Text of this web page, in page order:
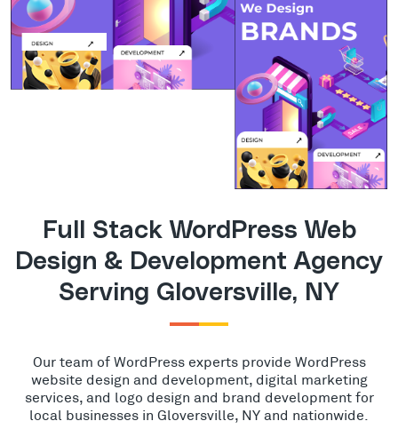
Full Stack WordPress Web
Design & Development Agency
Serving Gloversville, NY
Our team of WordPress experts provide WordPress
website design and development, digital marketing
services, and logo design and brand development for
local businesses in Gloversville, NY and nationwide.